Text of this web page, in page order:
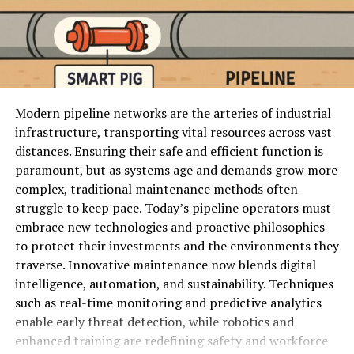
optimized for accessibility.
For example, studies reveal that53% of mobile users
abandon a website if it takes more than 3 seconds to
load.Simpcitu applies cutting-edge designs and
frameworks to achieve lightning-fast speeds—making
long-loading websites a thing of the past.
2. Minimalism Meets Functionality
Minimalism has become more than just a trend in the
digital space; it’s now a necessity. Simpcitu takes
minimalism further by redefining how websites present
content.
Rather than overwhelming users with cluttered menus,
unnecessary animations, or redundant sections,
Simpcitu focuses on guiding users towards the core
elements that matter most.
Reface
App
Social
content
Mobile face
swap
templates
Photoshop
AI
Professional
editing
Generative
fill, pro tools
No ~$22/mo
1. Magic Hour
Again, Magic Hour is on the top in 2026, should you
need an AI imageediting serviceand the best AI face
swap service.
It integrates unlike single purpose applications:
AI image editing
Face swap (photo + video)
Modern pipeline networks are the arteries of industrial
infrastructure, transporting vital resources across vast
distances. Ensuring their safe and efficient function is
paramount, but as systems age and demands grow more
complex, traditional maintenance methods often
struggle to keep pace. Today’s pipeline operators must
embrace new technologies and proactive philosophies
to protect their investments and the environments they
traverse. Innovative maintenance now blends digital
intelligence, automation, and sustainability. Techniques
such as real-time monitoring and predictive analytics
enable early threat detection, while robotics and
enhanced training are redefining safety and workforce